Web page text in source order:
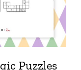
Puzzles